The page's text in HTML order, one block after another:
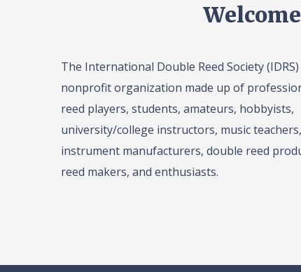
The International Double Reed Society
nonprofit organization made up of
reed players, students, amateurs, hobbyists,
university/college instructors, music
instrument manufacturers, double reed
reed makers, and enthusiasts.